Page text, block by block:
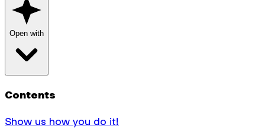
Open with
Contents
Show us how you do it!